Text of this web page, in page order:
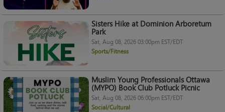
Sisters Hike at Dominion Arboretum
Park
Sat, Aug 08, 2026 03:00pm EST/EDT
Sports/Fitness
Muslim Young Professionals Ottawa
(MYPO) Book Club Potluck Picnic
Sat, Aug 08, 2026 06:00pm EST/EDT
Social/Cultural